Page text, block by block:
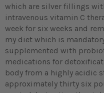
which are silver fillings
intravenous vitamin C
week for six weeks and
my diet which is
supplemented with
medications for
body from a highly acidic
approximately thirty six